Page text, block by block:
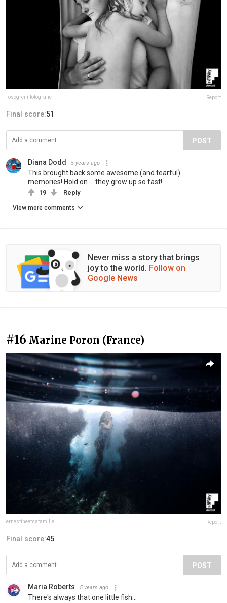
rosegreimfotografie Report
Final score:51
POST
Diana Dodd 5 years ago
This brought back some awesome (and tearful)
memories! Hold on ... they grow up so fast!
19 Reply
View more comments
Never miss a story that brings
joy to the world. Follow on
Google News
#16 Marine Poron (France)
ernestineetsafamille Report
Final score:45
POST
Maria Roberts 5 years ago
There's always that one little fish...